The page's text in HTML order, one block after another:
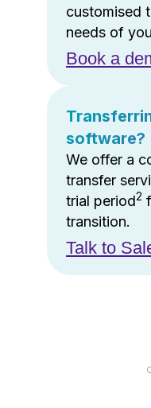
customised
needs of
Book a
software?
We offer a
transfer
trial period2
transition.
Talk to